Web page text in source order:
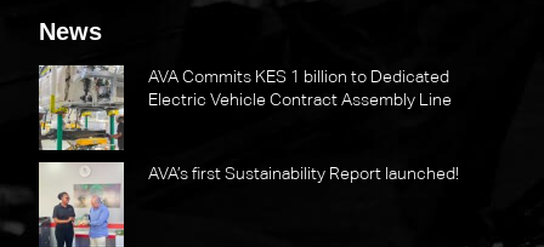
News
AVA Commits KES 1 billion to Dedicated
Electric Vehicle Contract Assembly Line
AVA’s first Sustainability Report launched!